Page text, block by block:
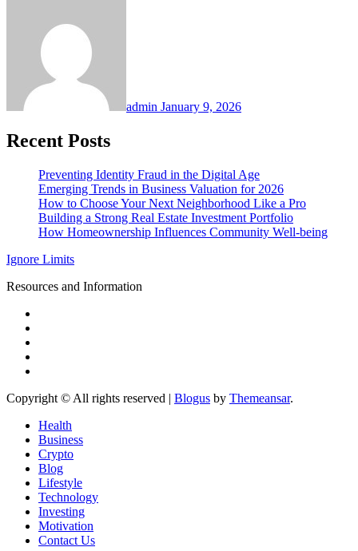
admin January 9, 2026
Recent Posts
Preventing Identity Fraud in the Digital Age
Emerging Trends in Business Valuation for 2026
How to Choose Your Next Neighborhood Like a Pro
Building a Strong Real Estate Investment Portfolio
How Homeownership Influences Community Well-being
Ignore Limits
Resources and Information
Copyright © All rights reserved | Blogus by Themeansar.
Health
Business
Crypto
Blog
Lifestyle
Technology
Investing
Motivation
Contact Us